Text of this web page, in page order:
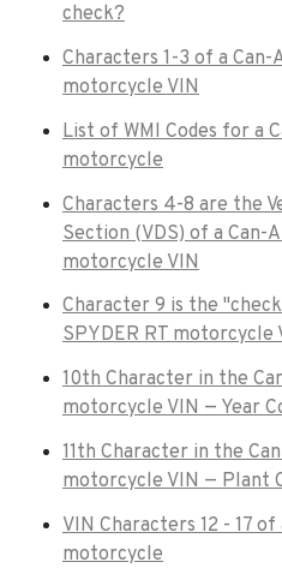
check?
Characters 1-3 of a Can-
motorcycle VIN
List of WMI Codes for a
motorcycle
Characters 4-8 are the
Section (VDS) of a Can-
motorcycle VIN
Character 9 is the
SPYDER RT motorcycle
10th Character in the
motorcycle VIN — Year
11th Character in the
motorcycle VIN — Plant
VIN Characters 12 - 17
motorcycle